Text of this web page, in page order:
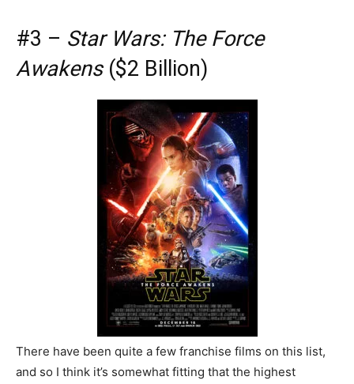
#3 – Star Wars: The Force
Awakens ($2 Billion)
There have been quite a few franchise films on this list,
and so I think it’s somewhat fitting that the highest